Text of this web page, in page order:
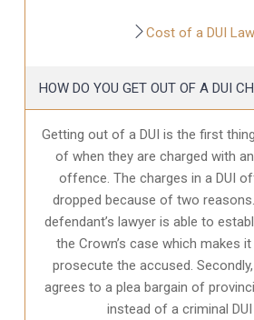
Cost of a DUI
HOW DO YOU GET OUT OF A DUI
Getting out of a DUI is the first
of when they are charged with
offence. The charges in a DUI
dropped because of two
defendant’s lawyer is able to
the Crown’s case which makes
prosecute the accused.
agrees to a plea bargain of
instead of a criminal